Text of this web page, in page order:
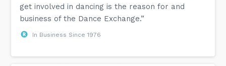
get involved in dancing is the reason for and
business of the Dance Exchange.”
In Business Since 1976